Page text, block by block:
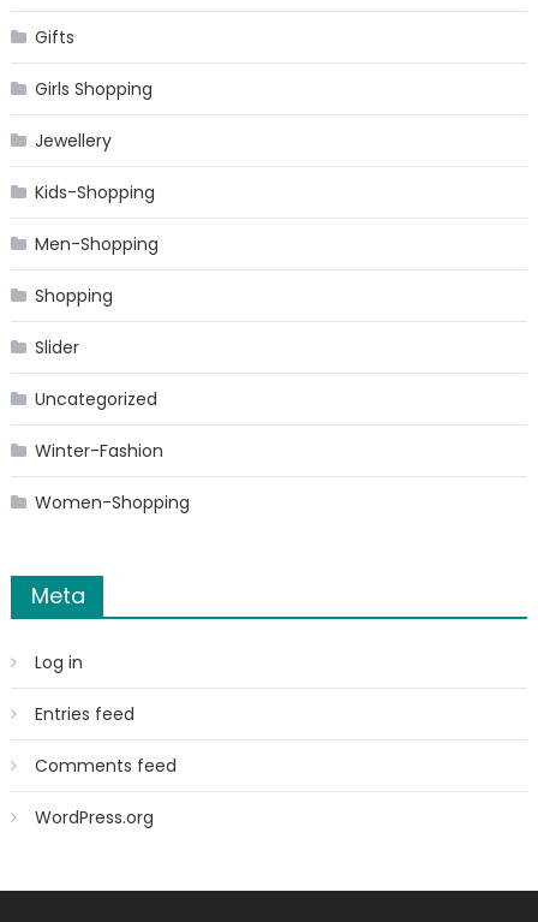
Gifts
Girls Shopping
Jewellery
Kids-Shopping
Men-Shopping
Shopping
Slider
Uncategorized
Winter-Fashion
Women-Shopping
Meta
Log in
Entries feed
Comments feed
WordPress.org